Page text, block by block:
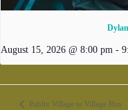
August 15, 2026 @ 8:00 pm -
Publix Village to Village Run